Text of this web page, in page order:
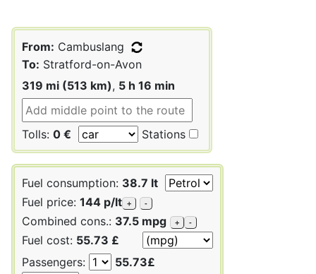
From: Cambuslang
To: Stratford-on-Avon
319 mi (513 km), 5 h 16 min
Tolls: 0 € Stations
Fuel consumption: 38.7 lt
Fuel price: 144 p/lt + -
Combined cons.: 37.5 mpg + -
Fuel cost: 55.73 £
Passengers:
55.73£